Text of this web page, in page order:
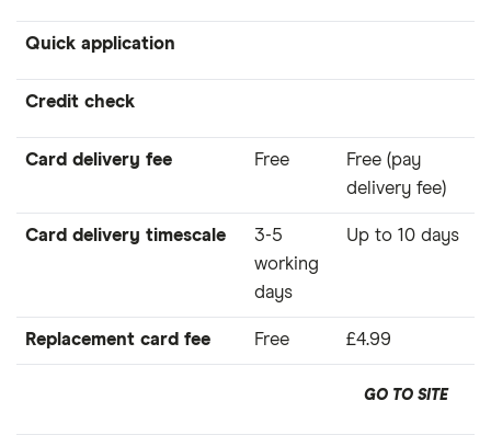
Quick application
Credit check
Card delivery fee Free
Free (pay
delivery fee)
Card delivery timescale
3-5
working
days
Up to 10 days
Replacement card fee Free £4.99
GO TO SITE